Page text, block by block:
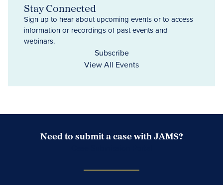
Stay Connected
Sign up to hear about upcoming events or to access
information or recordings of past events and
webinars.
Subscribe
View All Events
Need to submit a case with JAMS?